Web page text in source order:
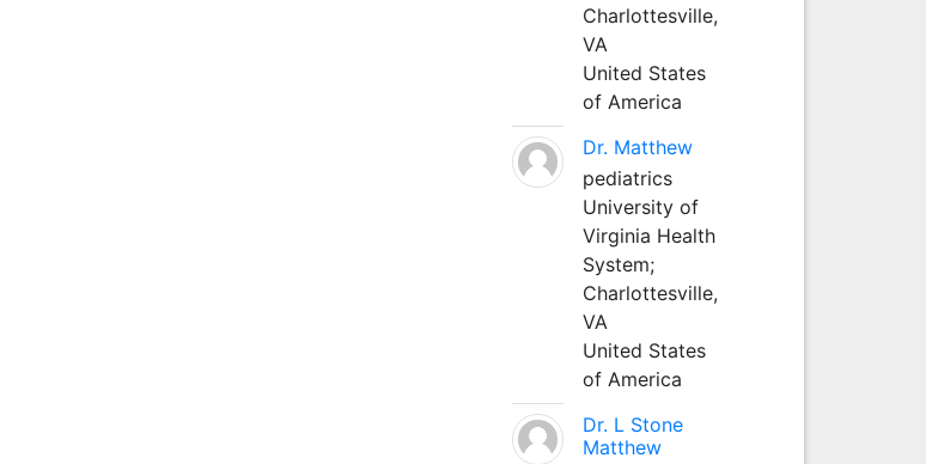
Charlottesville,
VA
United States
of America
Dr. Matthew
pediatrics
University of
Virginia Health
System;
Charlottesville,
VA
United States
of America
Dr. L Stone
Matthew